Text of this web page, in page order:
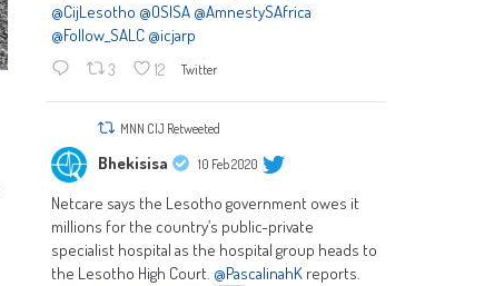
@CijLesotho @OSISA @AmnestySAfrica
@Follow_SALC @icjarp
3 12 Twitter
MNN CIJ Retweeted
Bhekisisa 10 Feb 2020
Netcare says the Lesotho government owes it
millions for the country’s public-private
specialist hospital as the hospital group heads to
the Lesotho High Court. @PascalinahK reports.